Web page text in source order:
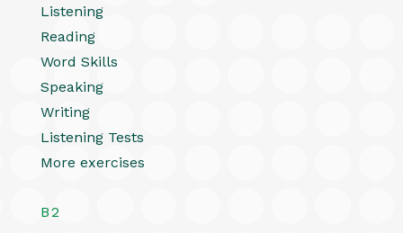
Listening
Reading
Word Skills
Speaking
Writing
Listening Tests
More exercises
B2